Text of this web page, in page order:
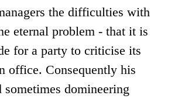
the difficulties with
eternal problem - that it is
for a party to criticise its
office. Consequently his
sometimes domineering